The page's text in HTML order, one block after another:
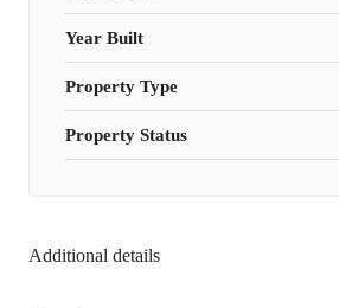
Year Built
Property Type
Property Status
Additional details